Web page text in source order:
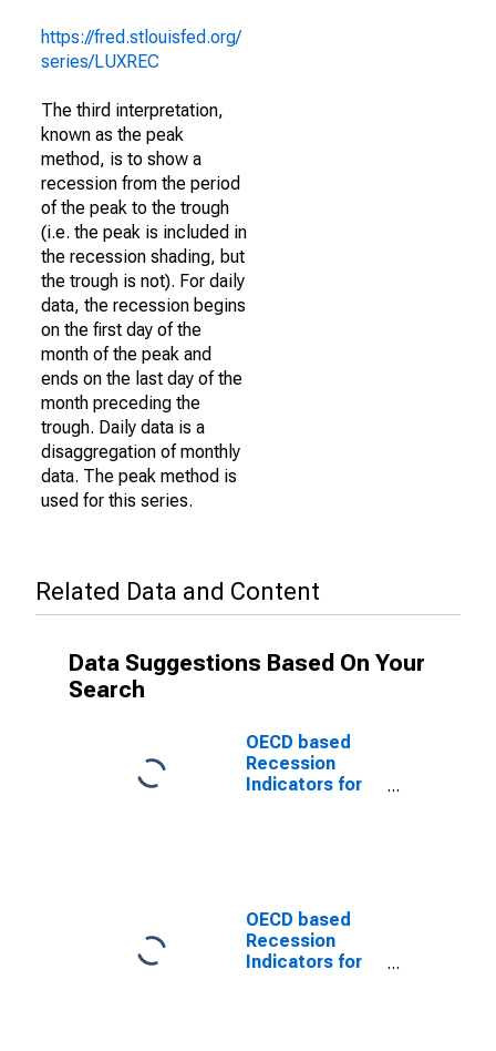
https://fred.stlouisfed.org/
series/LUXREC
The third interpretation,
known as the peak
method, is to show a
recession from the period
of the peak to the trough
(i.e. the peak is included in
the recession shading, but
the trough is not). For daily
data, the recession begins
on the first day of the
month of the peak and
ends on the last day of the
month preceding the
trough. Daily data is a
disaggregation of monthly
data. The peak method is
used for this series.
Related Data and Content
Data Suggestions Based On Your
Search
OECD based
Recession
Indicators for
(DISCONTINUED)
OECD based
Recession
Indicators for